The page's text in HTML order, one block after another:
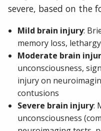
severe, based on the
Mild brain injury:
memory loss,
Moderate brain
unconsciousness,
injury on
contusions
Severe brain injury:
unconsciousness